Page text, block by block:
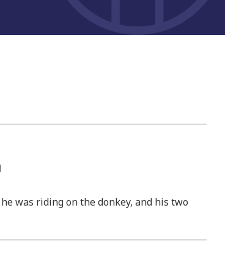
was riding on the donkey, and his two